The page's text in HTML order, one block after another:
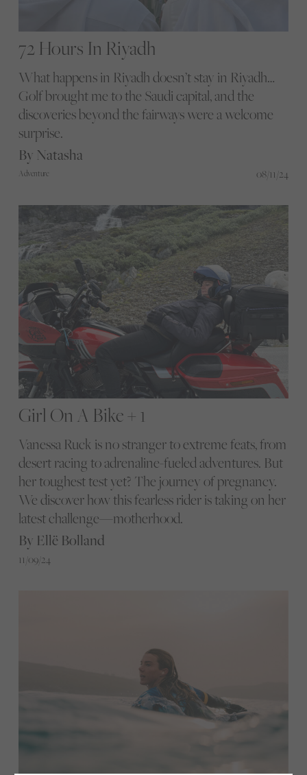
72 Hours In Riyadh
What happens in Riyadh doesn’t stay in Riyadh…
Golf brought me to the Saudi capital, and the
discoveries beyond the fairways were a welcome
surprise.
By Natasha
Adventure 08/11/24
Girl On A Bike + 1
Vanessa Ruck is no stranger to extreme feats, from
desert racing to adrenaline-fueled adventures. But
her toughest test yet? The journey of pregnancy.
We discover how this fearless rider is taking on her
latest challenge—motherhood.
By Ellë Bolland
11/09/24